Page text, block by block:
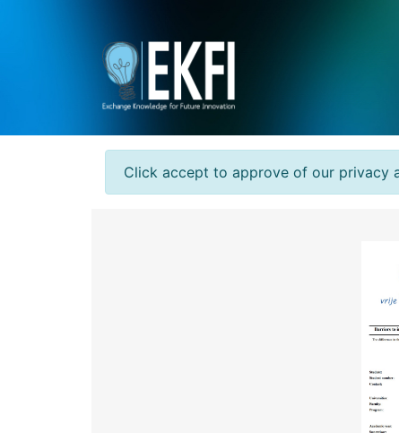
Click accept to approve of our privacy